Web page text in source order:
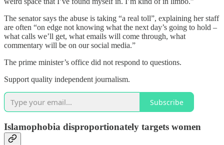
The senator says the abuse is taking “a real toll”, explaining her staff
are often “on edge not knowing what the next day’s going to hold –
what calls we’ll get, what emails will come through, what
commentary will be on our social media.”
The prime minister’s office did not respond to questions.
Support quality independent journalism.
Subscribe
Islamophobia disproportionately targets women